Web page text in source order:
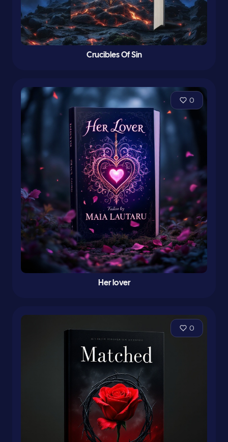
Crucibles Of Sin
0
Her lover
0